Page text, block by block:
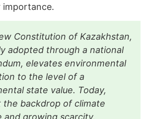
importance.
Constitution of Kazakhstan,
adopted through a national
elevates environmental
to the level of a
state value. Today,
the backdrop of climate
and growing scarcity,